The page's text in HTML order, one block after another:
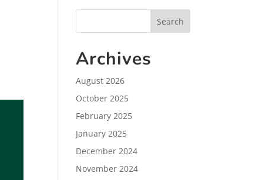
Archives
August 2026
October 2025
February 2025
January 2025
December 2024
November 2024